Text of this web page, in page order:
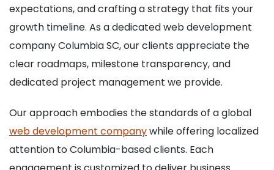
expectations, and crafting a strategy that fits your
growth timeline. As a dedicated web development
company Columbia SC, our clients appreciate the
clear roadmaps, milestone transparency, and
dedicated project management we provide.
Our approach embodies the standards of a global
web development companywhile offering localized
attention to Columbia-based clients. Each